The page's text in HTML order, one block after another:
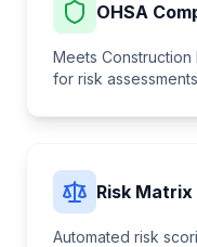
OHSA
Meets Construction
for risk
Risk
Automated risk